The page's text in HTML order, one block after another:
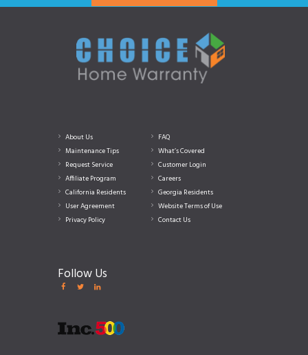
About Us
FAQ
Maintenance Tips
What’s Covered
Request Service
Customer Login
Affiliate Program
Careers
California Residents
Georgia Residents
User Agreement
Website Terms of Use
Privacy Policy
Contact Us
Follow Us